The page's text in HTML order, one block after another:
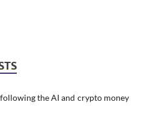
the AI and crypto money